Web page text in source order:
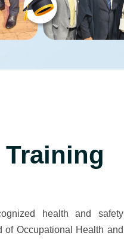
Training
health and safety
Occupational Health and